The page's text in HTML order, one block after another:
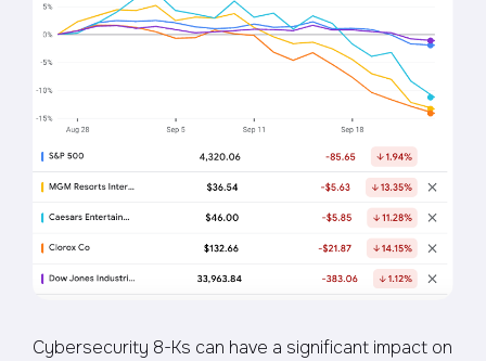
Cybersecurity 8-Ks can have a significant impact on